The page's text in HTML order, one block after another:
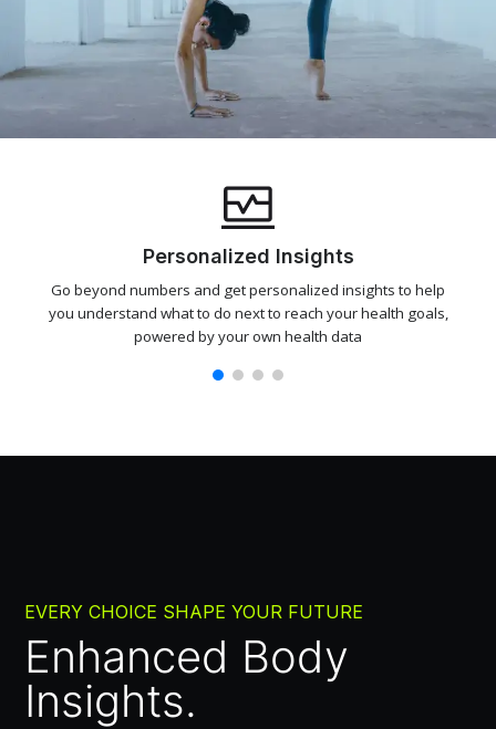
Personalized Insights
Go beyond numbers and get personalized insights to help
you understand what to do next to reach your health goals,
powered by your own health data
EVERY CHOICE SHAPE YOUR FUTURE
Enhanced Body
Insights.